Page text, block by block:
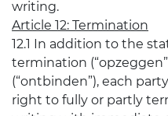
writing.
Article 12: Termination
12.1 In addition to the
termination
(“ontbinden”), each
right to fully or partly